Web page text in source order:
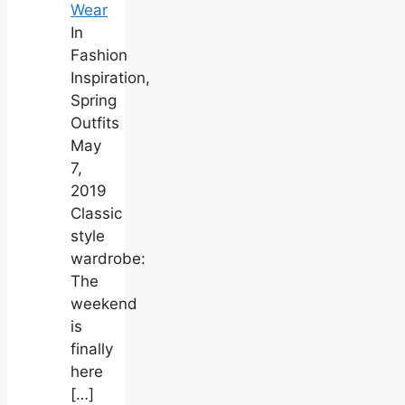
Wear
In
Fashion
Inspiration,
Spring
Outfits
May
7,
2019
Classic
style
wardrobe:
The
weekend
is
finally
here
[…]